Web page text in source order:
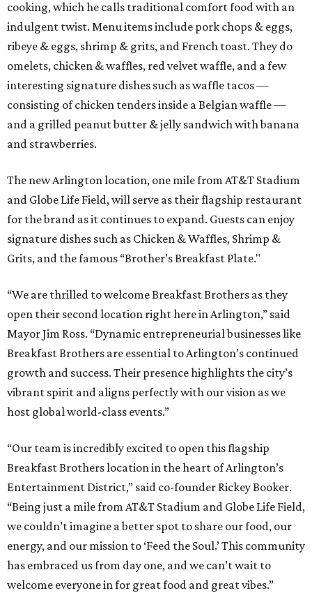
cooking, which he calls traditional comfort food with an
indulgent twist. Menu items include pork chops & eggs,
ribeye & eggs, shrimp & grits, and French toast. They do
omelets, chicken & waffles, red velvet waffle, and a few
interesting signature dishes such as waffle tacos —
consisting of chicken tenders inside a Belgian waffle —
and a grilled peanut butter & jelly sandwich with banana
and strawberries.
The new Arlington location, one mile from AT&T Stadium
and Globe Life Field, will serve as their flagship restaurant
for the brand as it continues to expand. Guests can enjoy
signature dishes such as Chicken & Waffles, Shrimp &
Grits, and the famous “Brother’s Breakfast Plate."
“We are thrilled to welcome Breakfast Brothers as they
open their second location right here in Arlington,” said
Mayor Jim Ross. “Dynamic entrepreneurial businesses like
Breakfast Brothers are essential to Arlington’s continued
growth and success. Their presence highlights the city’s
vibrant spirit and aligns perfectly with our vision as we
host global world-class events.”
“Our team is incredibly excited to open this flagship
Breakfast Brothers location in the heart of Arlington’s
Entertainment District,” said co-founder Rickey Booker.
“Being just a mile from AT&T Stadium and Globe Life Field,
we couldn’t imagine a better spot to share our food, our
energy, and our mission to ‘Feed the Soul.’ This community
has embraced us from day one, and we can’t wait to
welcome everyone in for great food and great vibes.”